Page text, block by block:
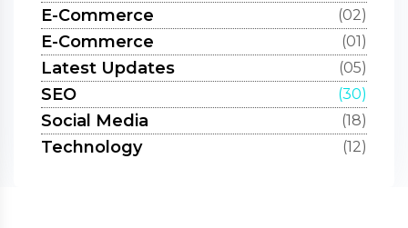
E-Commerce (02)
E-Commerce (01)
Latest Updates (05)
SEO (30)
Social Media (18)
Technology (12)